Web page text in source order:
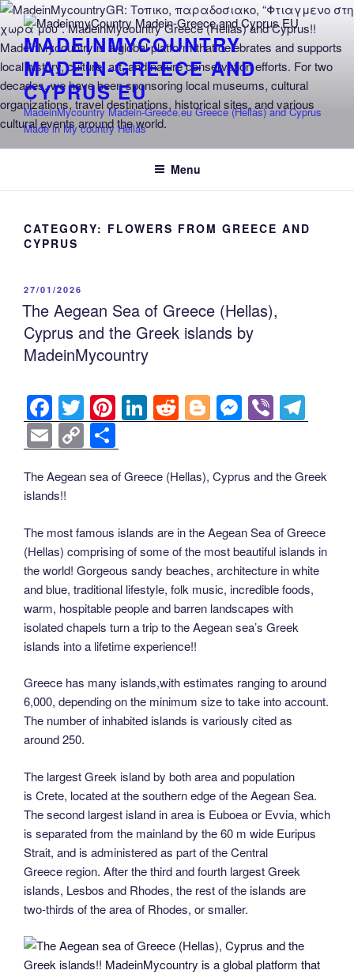
Skip
to
contentMADEINMYCOUNTRY
MADEIN-GREECE AND
CYPRUS EU
MadeinMycountry Madein-Greece.eu Greece (Hellas) and Cyprus
Made in My country Hellas
Menu
CATEGORY: FLOWERS FROM GREECE AND
CYPRUS
POSTED
ON
27/01/2026
The Aegean Sea of Greece (Hellas),
Cyprus and the Greek islands by
MadeinMycountry
F
a
c
e
b
o
o
k
T
wi
tt
er
Pi
nt
er
e
Li
n
e
n
R
e
di
Bl
o
g
M
e
e
g
er
Vi
b el
gr
m
E
m
ail
C
o
p
Li
n
k
h
ar
The Aegean sea of Greece (Hellas), Cyprus and the Greek
islands!!
The most famous islands are in the Aegean Sea of Greece
(Hellas) comprising of some of the most beautiful islands in
the world! Gorgeous sandy beaches, architecture in white
and blue, traditional lifestyle, folk music, incredible foods,
warm, hospitable people and barren landscapes with
isolated chapels turn a trip to the Aegean sea’s Greek
islands into a lifetime experience!!
Greece has many islands,with estimates ranging to around
6,000, depending on the minimum size to take into account.
The number of inhabited islands is variously cited as
around 250.
The largest Greek island by both area and population
is Crete, located at the southern edge of the Aegean Sea.
The second largest island in area is Euboea or Evvia, which
is separated from the mainland by the 60 m wide Euripus
Strait, and is administered as part of the Central
Greece region. After the third and fourth largest Greek
islands, Lesbos and Rhodes, the rest of the islands are
two-thirds of the area of Rhodes, or smaller.